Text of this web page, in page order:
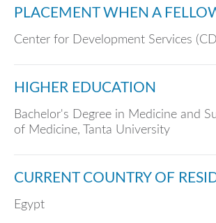
PLACEMENT WHEN A
Center for Development Services
HIGHER EDUCATION
Bachelor's Degree in Medicine and
of Medicine, Tanta University
CURRENT COUNTRY OF
Egypt